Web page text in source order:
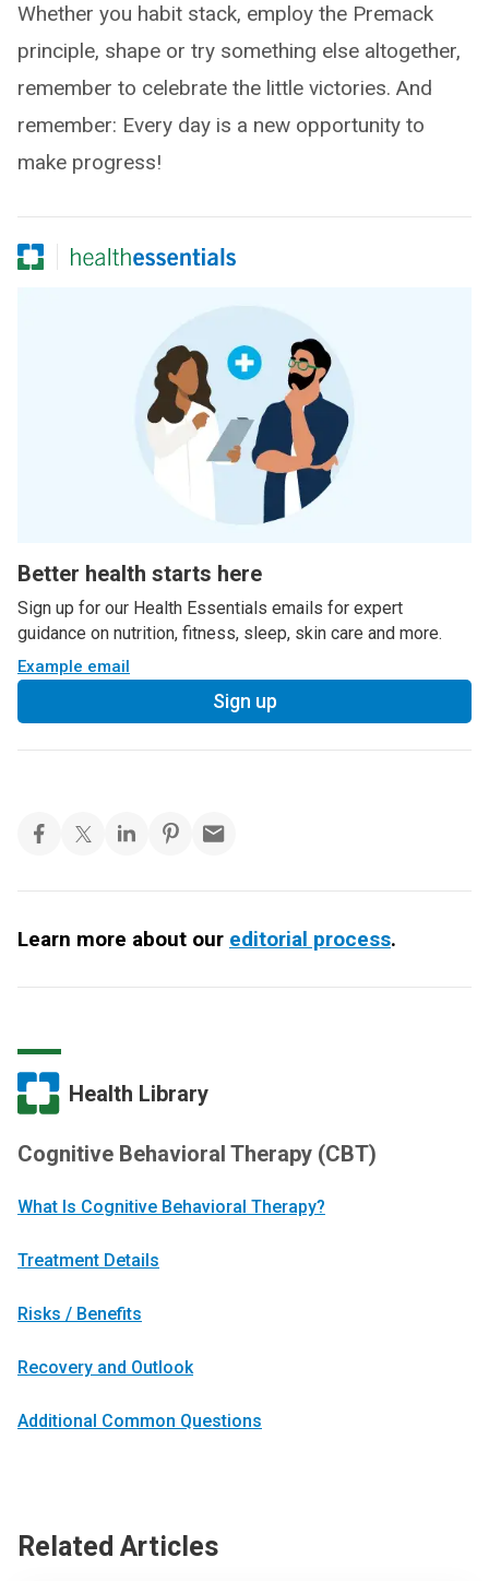
Whether you habit stack, employ the Premack
principle, shape or try something else altogether,
remember to celebrate the little victories. And
remember: Every day is a new opportunity to
make progress!
Better health starts here
Sign up for our Health Essentials emails for expert
guidance on nutrition, fitness, sleep, skin care and more.
Example email
Sign up
Learn more about our editorial process.
Health Library
Cognitive Behavioral Therapy (CBT)
What Is Cognitive Behavioral Therapy?
Treatment Details
Risks / Benefits
Recovery and Outlook
Additional Common Questions
Related Articles